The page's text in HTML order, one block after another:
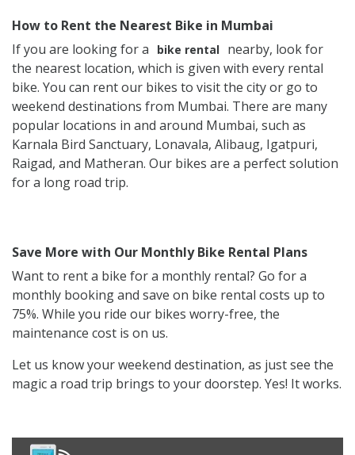
How to Rent the Nearest Bike in Mumbai
If you are looking for a
bike rental nearby, look for
the nearest location, which is given with every rental
bike. You can rent our bikes to visit the city or go to
weekend destinations from Mumbai. There are many
popular locations in and around Mumbai, such as
Karnala Bird Sanctuary, Lonavala, Alibaug, Igatpuri,
Raigad, and Matheran. Our bikes are a perfect solution
for a long road trip.
Save More with Our Monthly Bike Rental Plans
Want to rent a bike for a monthly rental? Go for a
monthly booking and save on bike rental costs up to
75%. While you ride our bikes worry-free, the
maintenance cost is on us.
Let us know your weekend destination, as just see the
magic a road trip brings to your doorstep. Yes! It works.